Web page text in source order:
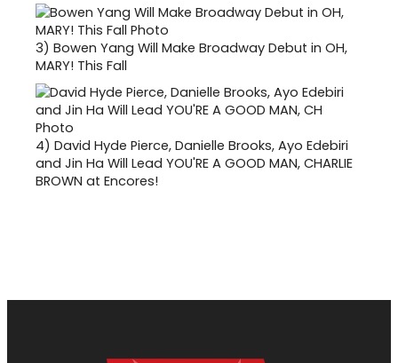
3) Bowen Yang Will Make Broadway Debut in OH,
MARY! This Fall
4) David Hyde Pierce, Danielle Brooks, Ayo Edebiri
and Jin Ha Will Lead YOU'RE A GOOD MAN, CHARLIE
BROWN at Encores!